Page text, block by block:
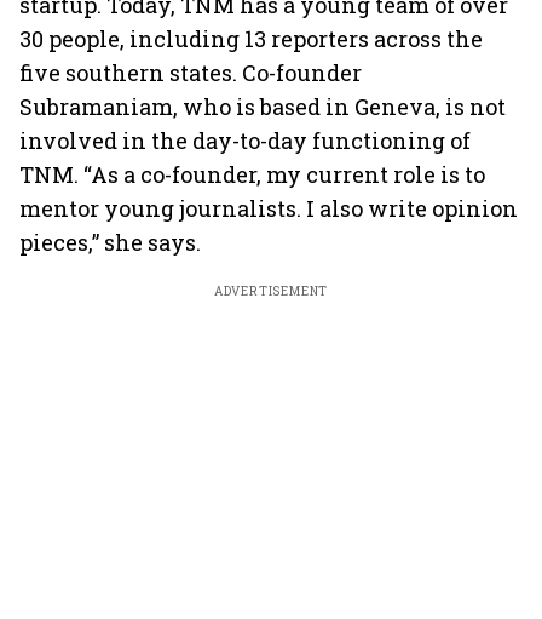
30 people, including 13 reporters across the
five southern states. Co-founder
Subramaniam, who is based in Geneva, is not
involved in the day-to-day functioning of
TNM. “As a co-founder, my current role is to
mentor young journalists. I also write opinion
pieces,” she says.
ADVERTISEMENT